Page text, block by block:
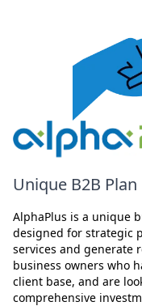
Unique B2B Plan
AlphaPlus is a unique
designed for strategic
services and generate
business owners who
client base, and are
comprehensive